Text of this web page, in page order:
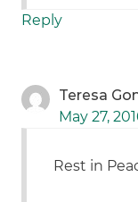
Reply
Teresa
May 27,
Rest in